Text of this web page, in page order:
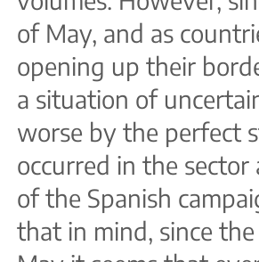
of May, and as
opening up their
a situation of
worse by the perfect
occurred in the
of the Spanish
that in mind, since